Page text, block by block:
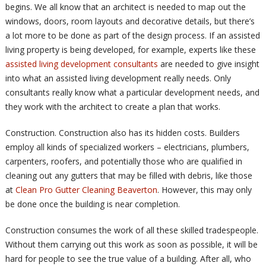
begins. We all know that an architect is needed to map out the
windows, doors, room layouts and decorative details, but there’s
a lot more to be done as part of the design process. If an assisted
living property is being developed, for example, experts like these
assisted living development consultants are needed to give insight
into what an assisted living development really needs. Only
consultants really know what a particular development needs, and
they work with the architect to create a plan that works.
Construction. Construction also has its hidden costs. Builders
employ all kinds of specialized workers – electricians, plumbers,
carpenters, roofers, and potentially those who are qualified in
cleaning out any gutters that may be filled with debris, like those
at Clean Pro Gutter Cleaning Beaverton. However, this may only
be done once the building is near completion.
Construction consumes the work of all these skilled tradespeople.
Without them carrying out this work as soon as possible, it will be
hard for people to see the true value of a building. After all, who